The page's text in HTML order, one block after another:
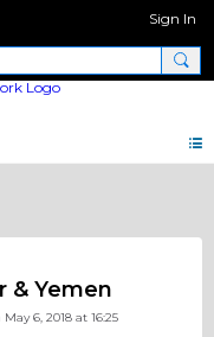
Sign In
& Yemen
May 6, 2018 at 16:25